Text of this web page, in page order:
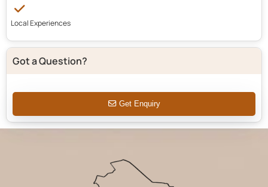
Local Experiences
Got a Question?
Get Enquiry